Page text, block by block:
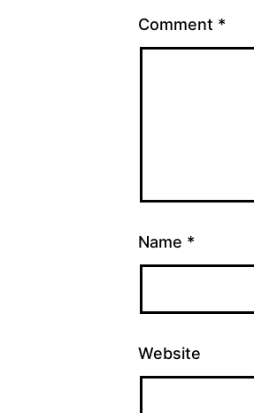
Comment *
Name *
Website